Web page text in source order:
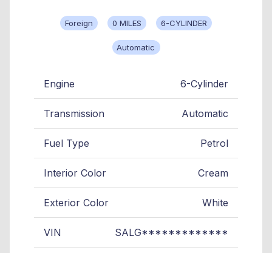
Foreign 0 MILES 6-CYLINDER
Automatic
Engine 6-Cylinder
Transmission Automatic
Fuel Type Petrol
Interior Color Cream
Exterior Color White
VIN SALG*************